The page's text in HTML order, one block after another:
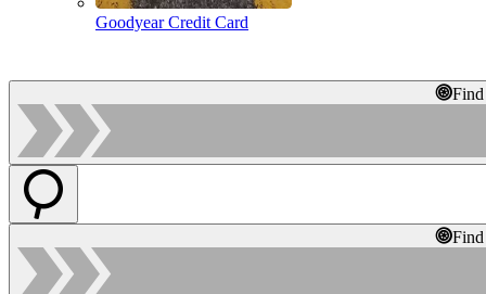
Goodyear Credit Card